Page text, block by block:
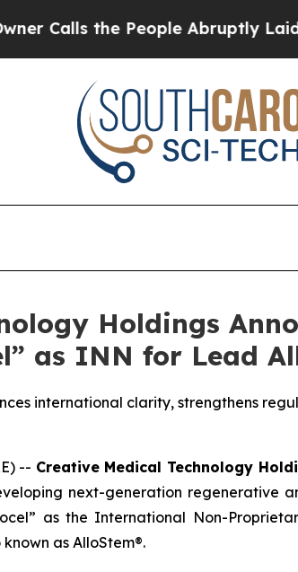
the People Abruptly Laid off
Holdings
as INN for Lead
international clarity, strengthens
-- Creative Medical Technology
next-generation regenerative
as the International Non-
as AlloStem®.